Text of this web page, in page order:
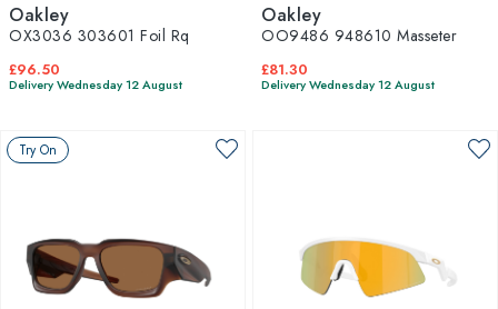
Oakley
OX3036 303601 Foil Rq
£96.50
Delivery Wednesday 12 August
Oakley
OO9486 948610 Masseter
£81.30
Delivery Wednesday 12 August
Try On